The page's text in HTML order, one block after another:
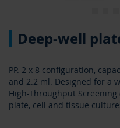
the
of
the
images
gallery
Deep-well
PP. 2 x 8 configuration,
and 2.2 ml. Designed for a
High-Throughput
plate, cell and tissue